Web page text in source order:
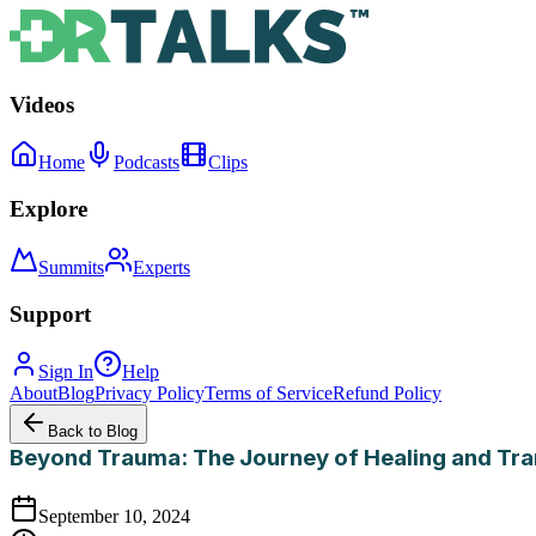
Videos
Home Podcasts Clips
Explore
Summits Experts
Support
Sign In
Help
AboutBlogPrivacy PolicyTerms of ServiceRefund Policy
Back to Blog
Beyond Trauma: The Journey of Healing and
September 10, 2024